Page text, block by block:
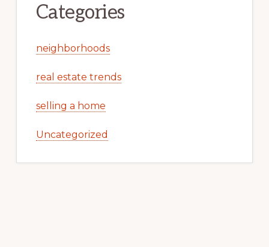
Categories
neighborhoods
real estate trends
selling a home
Uncategorized